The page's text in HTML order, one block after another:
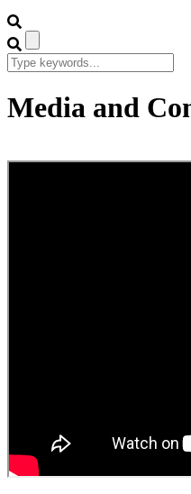
Media and